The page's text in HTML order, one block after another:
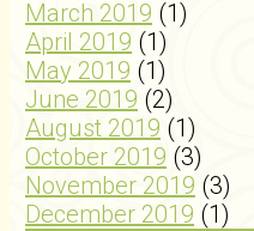
March 2019 (1)
April 2019 (1)
May 2019 (1)
June 2019 (2)
August 2019 (1)
October 2019 (3)
November 2019 (3)
December 2019 (1)